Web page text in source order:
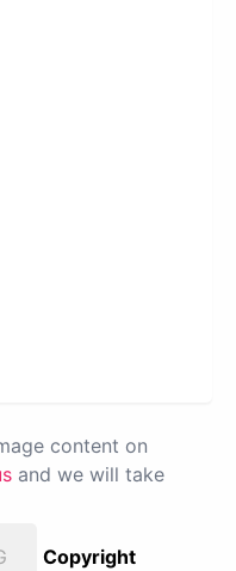
content on
and we will take
Copyright